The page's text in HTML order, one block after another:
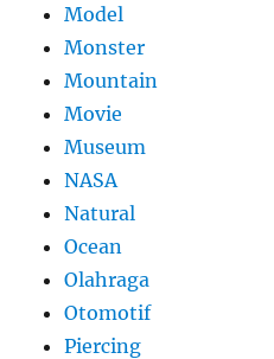
Model
Monster
Mountain
Movie
Museum
NASA
Natural
Ocean
Olahraga
Otomotif
Piercing